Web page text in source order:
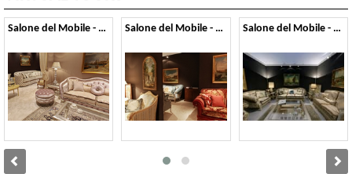
Salone del Mobile - 2022 Salone del Mobile - 2017 Salone del Mobile - 2012